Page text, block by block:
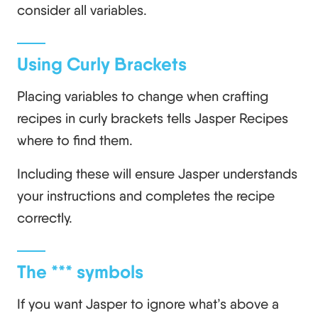
consider all variables.
Using Curly Brackets
Placing variables to change when crafting
recipes in curly brackets tells Jasper Recipes
where to find them.
Including these will ensure Jasper understands
your instructions and completes the recipe
correctly.
The *** symbols
If you want Jasper to ignore what’s above a